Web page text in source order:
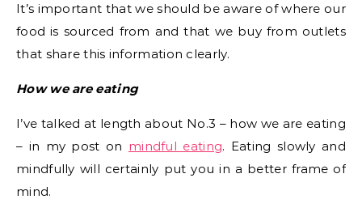
It’s important that we should be aware of where our
food is sourced from and that we buy from outlets
that share this information clearly.
How we are eating
I’ve talked at length about No.3 – how we are eating
– in my post on mindful eating. Eating slowly and
mindfully will certainly put you in a better frame of
mind.